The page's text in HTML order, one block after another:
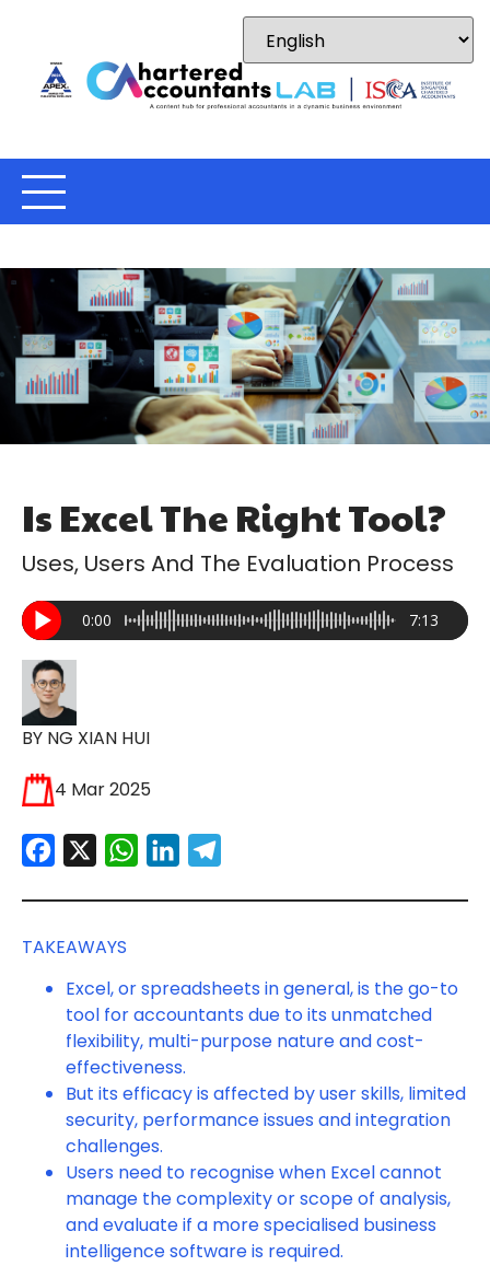
Is Excel The Right Tool?
Uses, Users And The Evaluation Process
0:00 7:13
BY NG XIAN HUI
4 Mar 2025
Facebook
X WhatsApp
LinkedInTelegram
TAKEAWAYS
Excel, or spreadsheets in general, is the go-to
tool for accountants due to its unmatched
flexibility, multi-purpose nature and cost-
effectiveness.
But its efficacy is affected by user skills, limited
security, performance issues and integration
challenges.
Users need to recognise when Excel cannot
manage the complexity or scope of analysis,
and evaluate if a more specialised business
intelligence software is required.